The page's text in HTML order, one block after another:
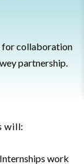
for collaboration
partnership.
will:
work